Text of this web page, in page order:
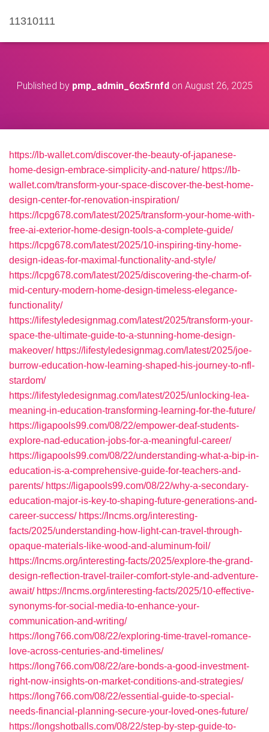
11310111
Published by pmp_admin_6cx5rnfdon August 26, 2025
https://lb-wallet.com/discover-the-beauty-of-japanese-
home-design-embrace-simplicity-and-nature/ https://lb-
wallet.com/transform-your-space-discover-the-best-home-
design-center-for-renovation-inspiration/
https://lcpg678.com/latest/2025/transform-your-home-with-
free-ai-exterior-home-design-tools-a-complete-guide/
https://lcpg678.com/latest/2025/10-inspiring-tiny-home-
design-ideas-for-maximal-functionality-and-style/
https://lcpg678.com/latest/2025/discovering-the-charm-of-
mid-century-modern-home-design-timeless-elegance-
functionality/
https://lifestyledesignmag.com/latest/2025/transform-your-
space-the-ultimate-guide-to-a-stunning-home-design-
makeover/ https://lifestyledesignmag.com/latest/2025/joe-
burrow-education-how-learning-shaped-his-journey-to-nfl-
stardom/
https://lifestyledesignmag.com/latest/2025/unlocking-lea-
meaning-in-education-transforming-learning-for-the-future/
https://ligapools99.com/08/22/empower-deaf-students-
explore-nad-education-jobs-for-a-meaningful-career/
https://ligapools99.com/08/22/understanding-what-a-bip-in-
education-is-a-comprehensive-guide-for-teachers-and-
parents/ https://ligapools99.com/08/22/why-a-secondary-
education-major-is-key-to-shaping-future-generations-and-
career-success/ https://lncms.org/interesting-
facts/2025/understanding-how-light-can-travel-through-
opaque-materials-like-wood-and-aluminum-foil/
https://lncms.org/interesting-facts/2025/explore-the-grand-
design-reflection-travel-trailer-comfort-style-and-adventure-
await/ https://lncms.org/interesting-facts/2025/10-effective-
synonyms-for-social-media-to-enhance-your-
communication-and-writing/
https://long766.com/08/22/exploring-time-travel-romance-
love-across-centuries-and-timelines/
https://long766.com/08/22/are-bonds-a-good-investment-
right-now-insights-on-market-conditions-and-strategies/
https://long766.com/08/22/essential-guide-to-special-
needs-financial-planning-secure-your-loved-ones-future/
https://longshotballs.com/08/22/step-by-step-guide-to-